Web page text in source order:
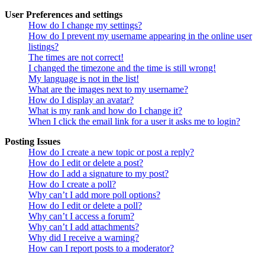
User Preferences and settings
How do I change my settings?
How do I prevent my username appearing in the online user
listings?
The times are not correct!
I changed the timezone and the time is still wrong!
My language is not in the list!
What are the images next to my username?
How do I display an avatar?
What is my rank and how do I change it?
When I click the email link for a user it asks me to login?
Posting Issues
How do I create a new topic or post a reply?
How do I edit or delete a post?
How do I add a signature to my post?
How do I create a poll?
Why can’t I add more poll options?
How do I edit or delete a poll?
Why can’t I access a forum?
Why can’t I add attachments?
Why did I receive a warning?
How can I report posts to a moderator?